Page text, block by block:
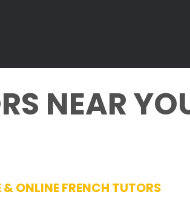
NEAR
ONLINE FRENCH TUTORS